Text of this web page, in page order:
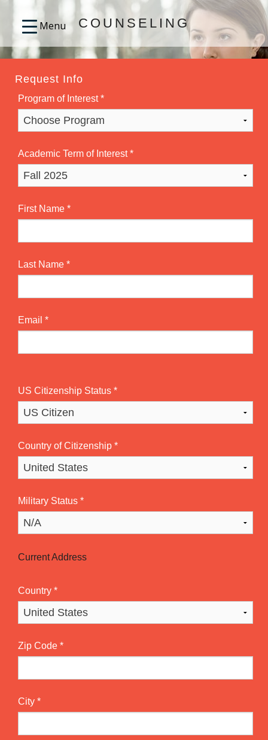
COUNSELING
Request Info
Program of Interest*
Academic Term of Interest*
First Name *
Last Name *
Email *
US Citizenship Status *
Country of Citizenship *
Military Status *
Current Address
Country *
Zip Code *
City *